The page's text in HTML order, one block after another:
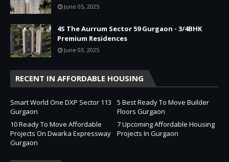
June 05, 2025
4S The Aurrum Sector 59 Gurgaon - 3/4BHK
Premium Residences
June 03, 2025
RECENT IN AFFORDABLE HOUSING
Smart World One DXP Sector 113
Gurgaon
5 Best Ready To Move Builder
Floors Gurgaon
10 Ready To Move Affordable
Projects On Dwarka Expressway
Gurgaon
7 Upcoming Affordable Housing
Projects In Gurgaon